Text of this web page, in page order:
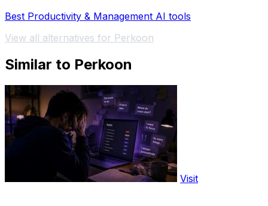
Best Productivity & Management AI tools
View all alternatives for Perkoon
Similar to Perkoon
Visit